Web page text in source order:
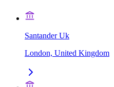
Santander Uk
London, United Kingdom